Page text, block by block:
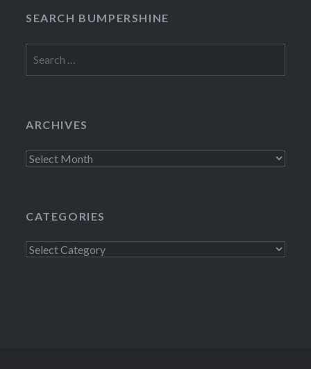
SEARCH BUMPERSHINE
for:
ARCHIVES
Archives
CATEGORIES
Categories